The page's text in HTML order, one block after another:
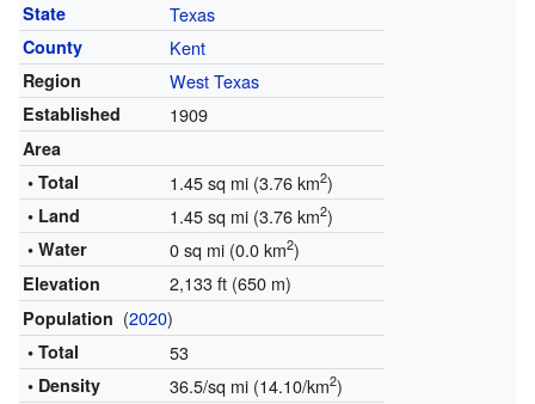
State Texas
County Kent
Region West Texas
Established 1909
Area
• Total
1.45 sq mi (3.76 km2)
• Land 1.45 sq mi (3.76 km2)
• Water 0 sq mi (0.0 km2)
Elevation 2,133 ft (650 m)
Population (2020)
• Total 53
• Density 36.5/sq mi (14.10/km2)